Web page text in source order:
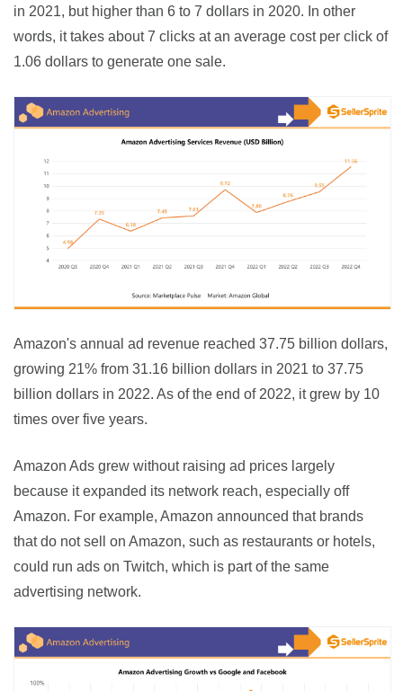
in 2021, but higher than 6 to 7 dollars in 2020. In other
words, it takes about 7 clicks at an average cost per click of
1.06 dollars to generate one sale.
Amazon's annual ad revenue reached 37.75 billion dollars,
growing 21% from 31.16 billion dollars in 2021 to 37.75
billion dollars in 2022. As of the end of 2022, it grew by 10
times over five years.
Amazon Ads grew without raising ad prices largely
because it expanded its network reach, especially off
Amazon. For example, Amazon announced that brands
that do not sell on Amazon, such as restaurants or hotels,
could run ads on Twitch, which is part of the same
advertising network.